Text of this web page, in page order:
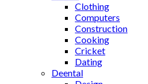
Clothing
Computers
Construction
Cooking
Cricket
Dating
Deental